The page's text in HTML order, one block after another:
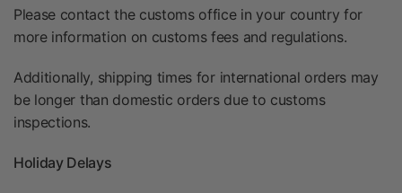
Please contact the customs office in your country for
more information on customs fees and regulations.
Additionally, shipping times for international orders may
be longer than domestic orders due to customs
inspections.
Holiday Delays